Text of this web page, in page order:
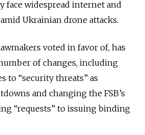
face widespread internet and
Ukrainian drone attacks.
voted in favor of, has
of changes, including
to “security threats” as
and changing the FSB’s
“requests” to issuing binding